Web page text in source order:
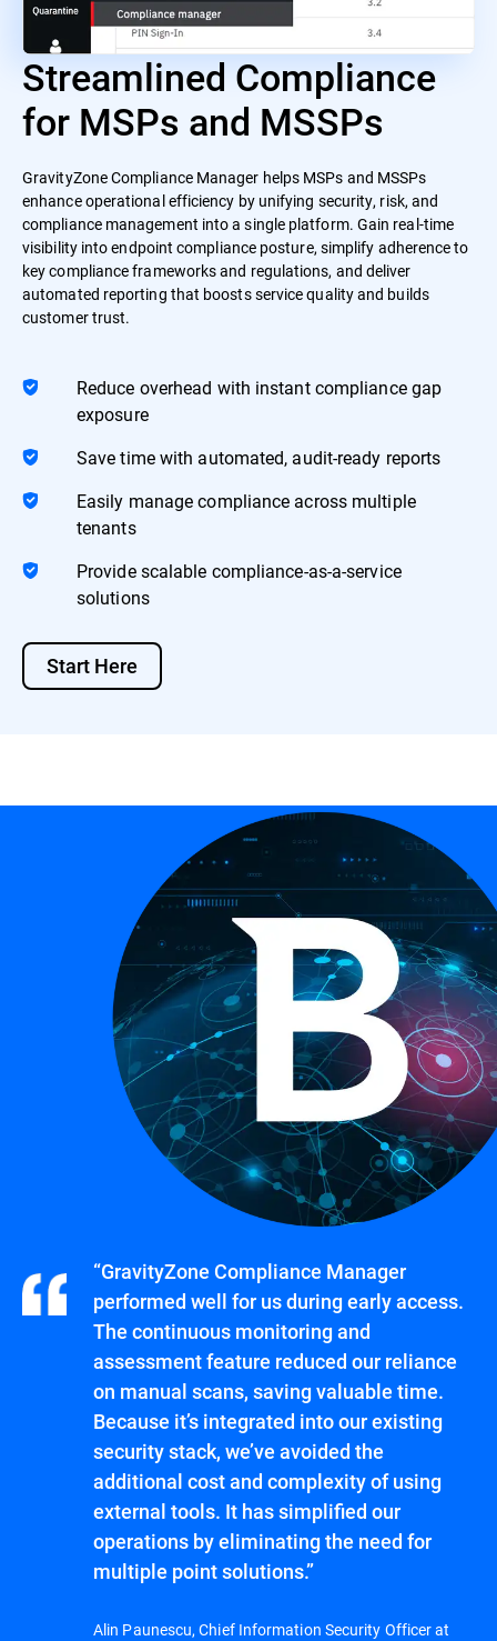
Streamlined Compliance
for MSPs and MSSPs
GravityZone Compliance Manager helps MSPs and MSSPs
enhance operational efficiency by unifying security, risk, and
compliance management into a single platform. Gain real-time
visibility into endpoint compliance posture, simplify adherence to
key compliance frameworks and regulations, and deliver
automated reporting that boosts service quality and builds
customer trust.
Reduce overhead with instant compliance gap
exposure
Save time with automated, audit-ready reports
Easily manage compliance across multiple
tenants
Provide scalable compliance-as-a-service
solutions
Start Here
“GravityZone Compliance Manager
performed well for us during early access.
The continuous monitoring and
assessment feature reduced our reliance
on manual scans, saving valuable time.
Because it’s integrated into our existing
security stack, we’ve avoided the
additional cost and complexity of using
external tools. It has simplified our
operations by eliminating the need for
multiple point solutions.”
Alin Paunescu, Chief Information Security Officer at